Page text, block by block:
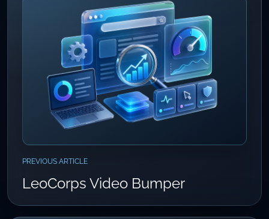
PREVIOUS ARTICLE
LeoCorps Video Bumper